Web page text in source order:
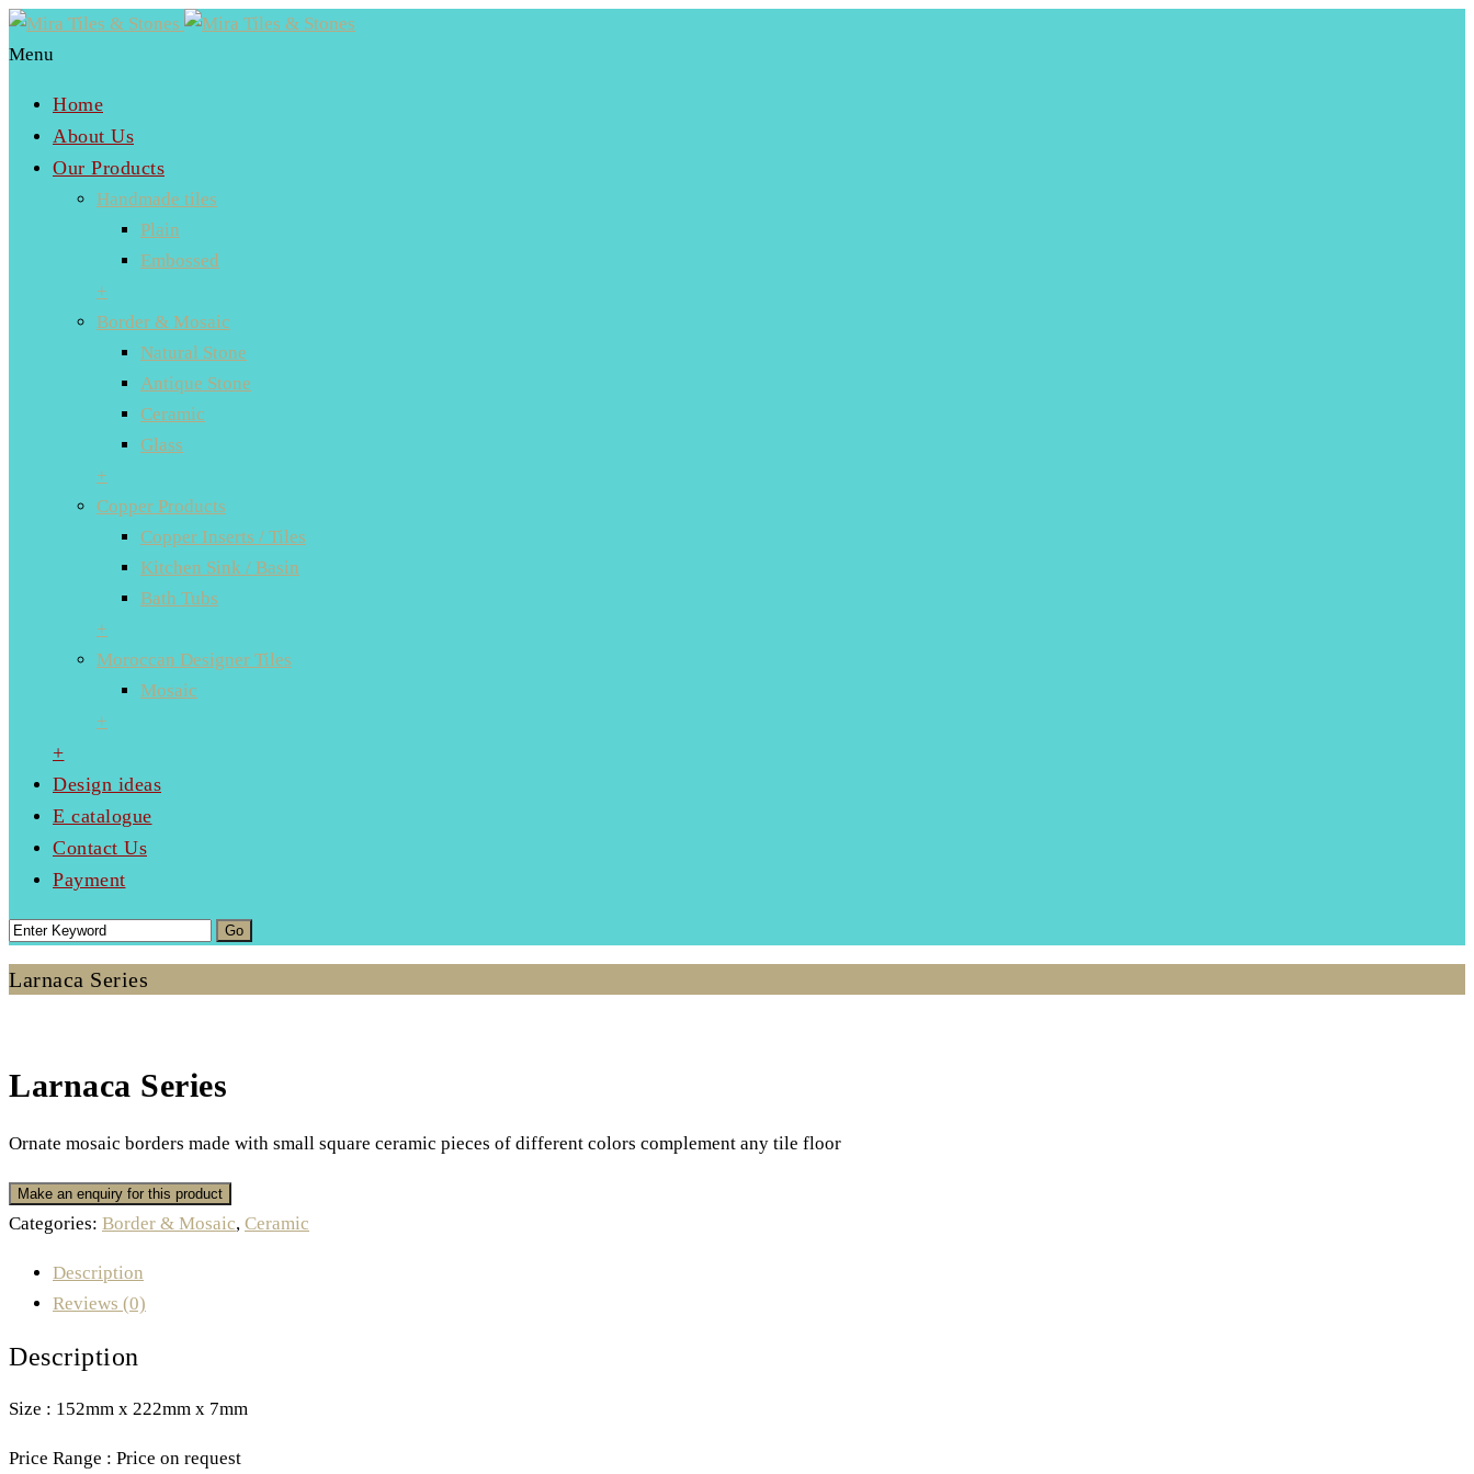
Menu
Home
About Us
Our Products
Handmade tiles
Plain
Embossed
+
Border & Mosaic
Natural Stone
Antique Stone
Ceramic
Glass
+
Copper Products
Copper Inserts / Tiles
Kitchen Sink / Basin
Bath Tubs
+
Moroccan Designer Tiles
Mosaic
+
+
Design ideas
E catalogue
Contact Us
Payment
Larnaca Series
Larnaca Series
Ornate mosaic borders made with small square ceramic pieces of different colors complement any tile floor
Categories: Border & Mosaic, Ceramic
Description
Reviews (0)
Description
Size : 152mm x 222mm x 7mm
Price Range : Price on request